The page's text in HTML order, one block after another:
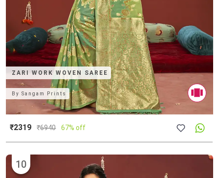
ZARI WORK WOVEN SAREE
BySangam Prints
₹2319 ₹6940 67% off
10